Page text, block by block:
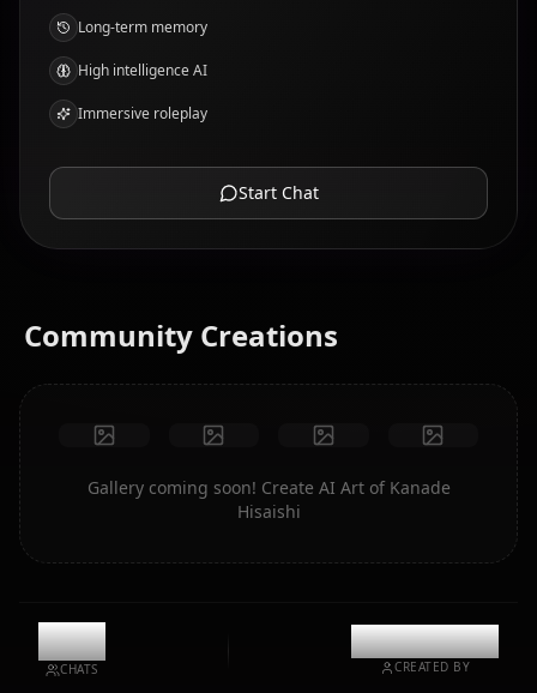
Long-term memory
High intelligence AI
Immersive roleplay
Start Chat
Community Creations
Gallery coming soon! Create AI Art of Kanade
Hisaishi
1.4k
CHATS
@kinayymon
CREATED BY